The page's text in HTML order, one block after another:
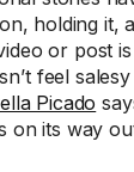
holding it,
or post
feel
Picado
on its way